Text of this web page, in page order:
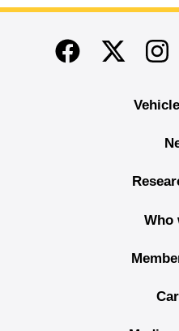
End of main content
FacebookTwitter
Who